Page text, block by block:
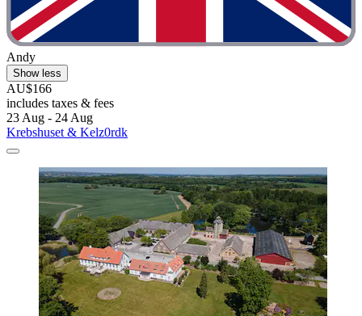
Andy
Show less
AU$166
includes taxes & fees
23 Aug - 24 Aug
Krebshuset & Kelz0rdk